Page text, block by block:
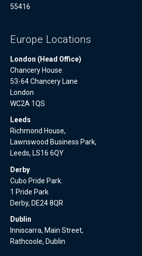
55416
Europe Locations
London (Head Office)
Chancery House
53-64 Chancery Lane
London
WC2A 1QS
Leeds
Richmond House,
Lawnswood Business Park,
Leeds, LS16 6QY
Derby
Cubo Pride Park.
1 Pride Park
Derby, DE24 8QR
Dublin
Inniscarra, Main Street,
Rathcoole, Dublin